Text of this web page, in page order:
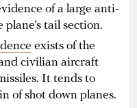
of a large anti-
tail section.
exists of the
civilian aircraft
It tends to
of shot down planes.